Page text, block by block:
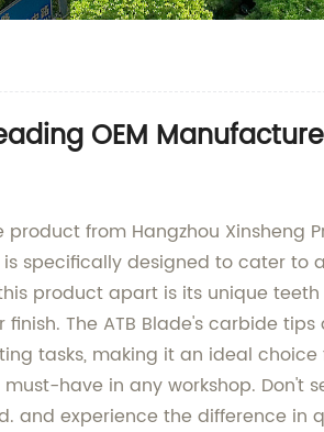
OEM
from Hangzhou Xinsheng
specifically designed to cater to
product apart is its unique
The ATB Blade's carbide
tasks, making it an ideal choice
have in any workshop. Don't
and experience the difference